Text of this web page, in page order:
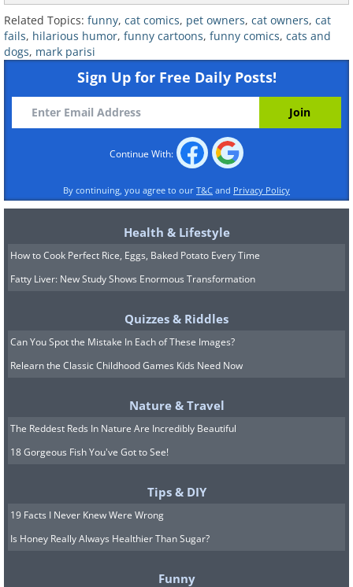
6.
Related Topics: funny, cat comics, pet owners, cat owners, cat
fails, hilarious humor, funny cartoons, funny comics, cats and
dogs, mark parisi
Sign Up for Free Daily Posts!
Continue With:
By continuing, you agree to our T&C and Privacy Policy
Health & Lifestyle
How to Cook Perfect Rice, Eggs, Baked Potato Every Time
Fatty Liver: New Study Shows Enormous Transformation
Quizzes & Riddles
Can You Spot the Mistake In Each of These Images?
Relearn the Classic Childhood Games Kids Need Now
Nature & Travel
The Reddest Reds In Nature Are Incredibly Beautiful
18 Gorgeous Fish You've Got to See!
Tips & DIY
19 Facts I Never Knew Were Wrong
Is Honey Really Always Healthier Than Sugar?
Funny